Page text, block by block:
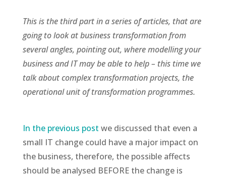
This is the third part in a series of articles, that are
going to look at business transformation from
several angles, pointing out, where modelling your
business and IT may be able to help – this time we
talk about complex transformation projects, the
operational unit of transformation programmes.
In the previous post we discussed that even a
small IT change could have a major impact on
the business, therefore, the possible affects
should be analysed BEFORE the change is